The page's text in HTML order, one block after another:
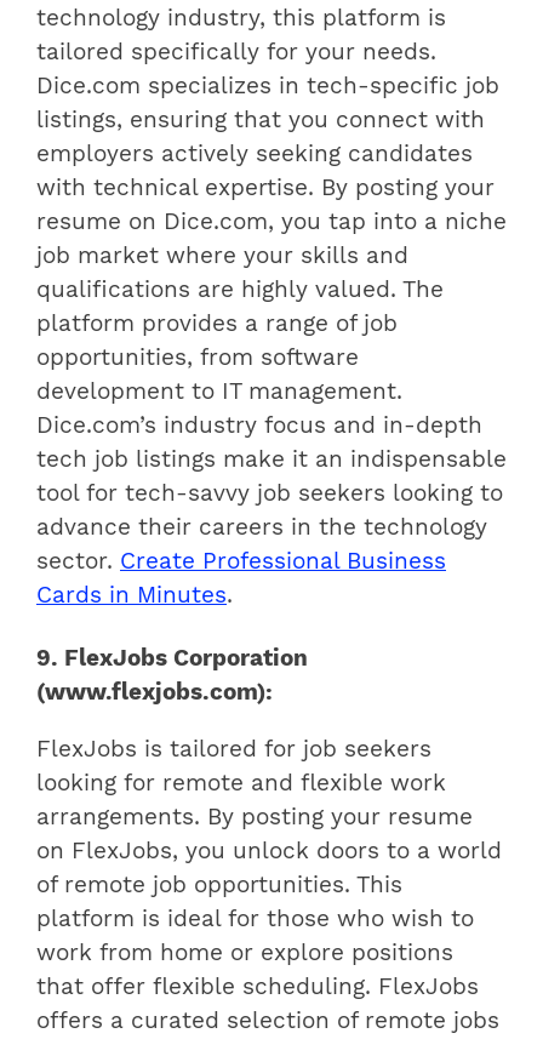
technology industry, this platform is
tailored specifically for your needs.
Dice.com specializes in tech-specific job
listings, ensuring that you connect with
employers actively seeking candidates
with technical expertise. By posting your
resume on Dice.com, you tap into a niche
job market where your skills and
qualifications are highly valued. The
platform provides a range of job
opportunities, from software
development to IT management.
Dice.com’s industry focus and in-depth
tech job listings make it an indispensable
tool for tech-savvy job seekers looking to
advance their careers in the technology
sector. Create Professional Business
Cards in Minutes.
9. FlexJobs Corporation
(www.flexjobs.com):
FlexJobs is tailored for job seekers
looking for remote and flexible work
arrangements. By posting your resume
on FlexJobs, you unlock doors to a world
of remote job opportunities. This
platform is ideal for those who wish to
work from home or explore positions
that offer flexible scheduling. FlexJobs
offers a curated selection of remote jobs